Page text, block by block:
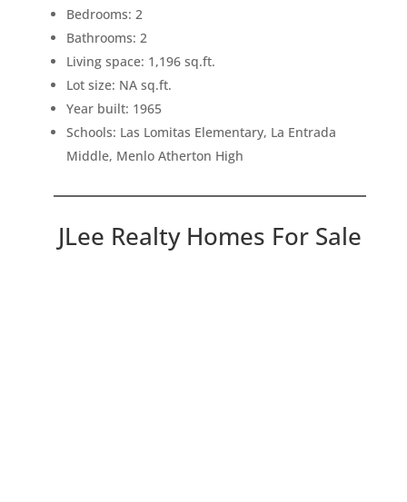
Bedrooms: 2
Bathrooms: 2
Living space: 1,196 sq.ft.
Lot size: NA sq.ft.
Year built: 1965
Schools: Las Lomitas Elementary, La Entrada
Middle, Menlo Atherton High
JLee Realty Homes For Sale